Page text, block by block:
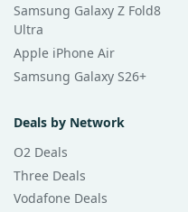
Samsung Galaxy Z Fold8
Ultra
Apple iPhone Air
Samsung Galaxy S26+
Deals by Network
O2 Deals
Three Deals
Vodafone Deals